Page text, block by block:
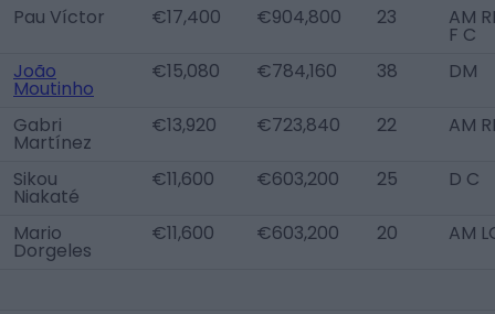
Pau Víctor €17,400 €904,800 23 AM
F C
João
Moutinho
€15,080 €784,160 38 DM
Gabri
Martínez
€13,920 €723,840 22 AM
Sikou
Niakaté
€11,600 €603,200 25 D C
Mario
Dorgeles
€11,600 €603,200 20 AM